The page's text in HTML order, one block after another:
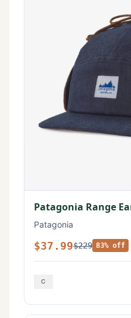
Patagonia Range
Patagonia
$37.99$229 83% off